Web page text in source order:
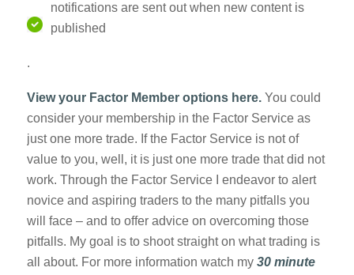
notifications are sent out when new content is
published
.
View your Factor Member options here. You could
consider your membership in the Factor Service as
just one more trade. If the Factor Service is not of
value to you, well, it is just one more trade that did not
work. Through the Factor Service I endeavor to alert
novice and aspiring traders to the many pitfalls you
will face – and to offer advice on overcoming those
pitfalls. My goal is to shoot straight on what trading is
all about. For more information watch my 30 minute